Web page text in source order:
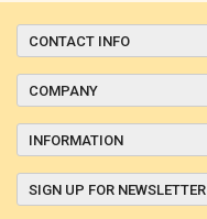
CONTACT INFO
COMPANY
INFORMATION
SIGN UP FOR NEWSLETTER